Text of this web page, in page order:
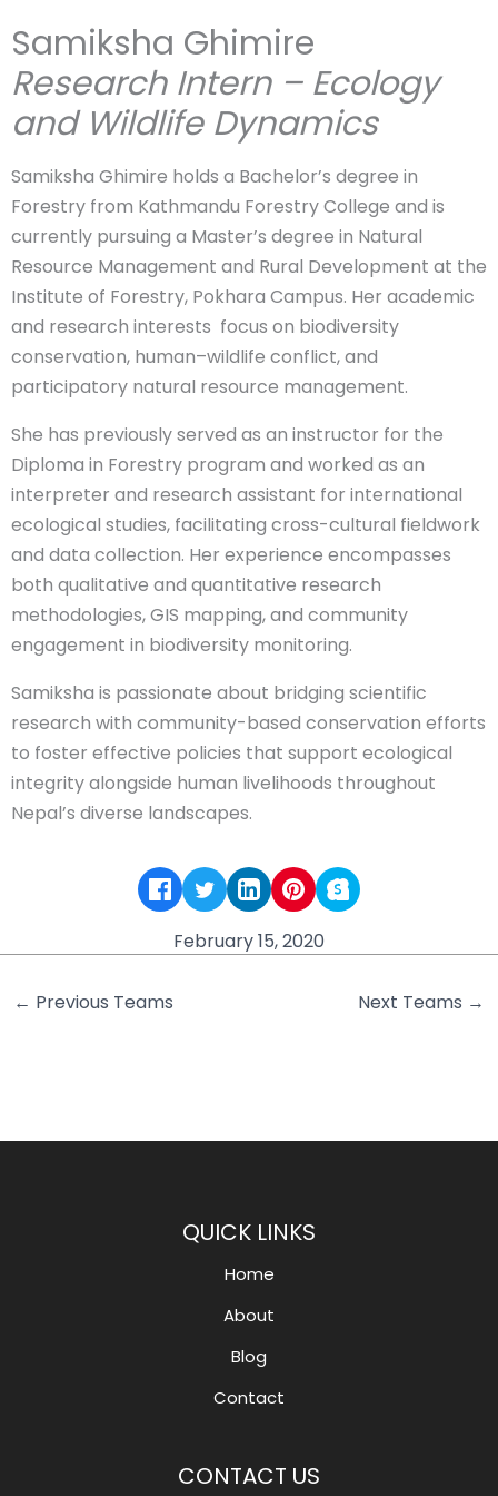
Samiksha Ghimire
Research Intern – Ecology
and Wildlife Dynamics
Samiksha Ghimire holds a Bachelor’s degree in
Forestry from Kathmandu Forestry College and is
currently pursuing a Master’s degree in Natural
Resource Management and Rural Development at the
Institute of Forestry, Pokhara Campus. Her academic
and research interests focus on biodiversity
conservation, human–wildlife conflict, and
participatory natural resource management.
She has previously served as an instructor for the
Diploma in Forestry program and worked as an
interpreter and research assistant for international
ecological studies, facilitating cross-cultural fieldwork
and data collection. Her experience encompasses
both qualitative and quantitative research
methodologies, GIS mapping, and community
engagement in biodiversity monitoring.
Samiksha is passionate about bridging scientific
research with community-based conservation efforts
to foster effective policies that support ecological
integrity alongside human livelihoods throughout
Nepal’s diverse landscapes.
February 15, 2020
← Previous Teams Next Teams →
QUICK LINKS
Home
About
Blog
Contact
CONTACT US